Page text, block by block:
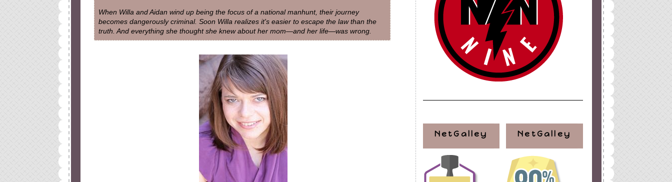
When Willa and Aidan wind up being the focus of a national manhunt, their journey
becomes dangerously criminal. Soon Willa realizes it's easier to escape the law than the
truth. And everything she thought she knew about her mom—and her life—was wrong.
NetGalley NetGalley